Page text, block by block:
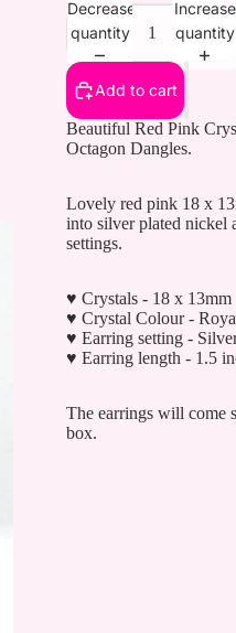
Decrease
quantity
Increase
quantity
Add to cart
Beautiful Red Pink
Octagon Dangles.
Lovely red pink 18 x
into silver plated nickel
settings.
♥ Crystals - 18 x 13mm
♥ Crystal Colour -
♥ Earring setting -
♥ Earring length - 1.5
The earrings will come
box.